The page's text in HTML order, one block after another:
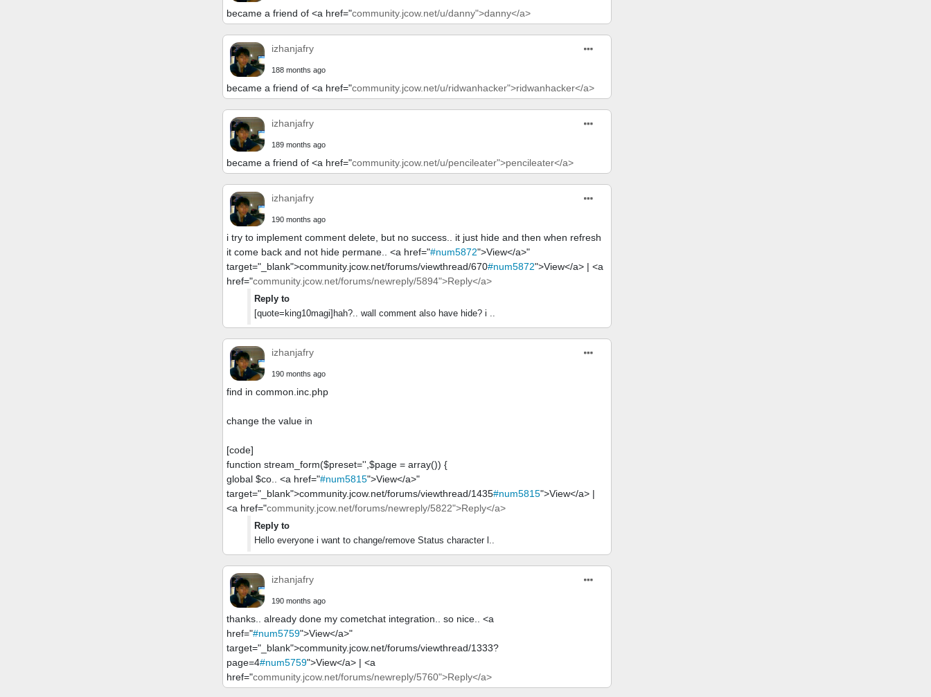
became a friend of <a href="community.jcow.net/u/danny">danny</a>
izhanjafry
188 months ago
became a friend of <a href="community.jcow.net/u/ridwanhacker">ridwanhacker</a>
izhanjafry
189 months ago
became a friend of <a href="community.jcow.net/u/pencileater">pencileater</a>
izhanjafry
190 months ago
i try to implement comment delete, but no success.. it just hide and then when refresh
it come back and not hide permane.. <a href="#num5872">View</a>"
target="_blank">community.jcow.net/forums/viewthread/670#num5872">View</a> | <a
href="community.jcow.net/forums/newreply/5894">Reply</a>
Reply to
[quote=king10magi]hah?.. wall comment also have hide? i ..
izhanjafry
190 months ago
find in common.inc.php
change the value in
[code]
function stream_form($preset='',$page = array()) {
global $co.. <a href="#num5815">View</a>"
target="_blank">community.jcow.net/forums/viewthread/1435#num5815">View</a> |
<a href="community.jcow.net/forums/newreply/5822">Reply</a>
Reply to
Hello everyone i want to change/remove Status character l..
izhanjafry
190 months ago
thanks.. already done my cometchat integration.. so nice.. <a
href="#num5759">View</a>"
target="_blank">community.jcow.net/forums/viewthread/1333?
page=4#num5759">View</a> | <a
href="community.jcow.net/forums/newreply/5760">Reply</a>